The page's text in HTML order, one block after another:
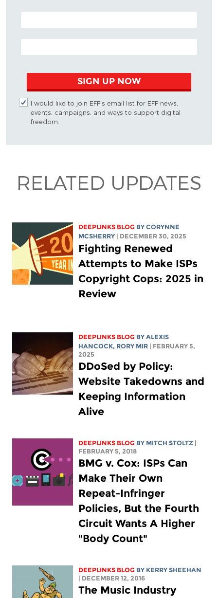
POSTAL CODE (OPTIONAL)
EMAIL ADDRESS
SIGN UP NOW
I would like to join EFF's email list for EFF news,
events, campaigns, and ways to support digital
freedom.
RELATED UPDATES
DEEPLINKS BLOG BYCORYNNE
MCSHERRY
| DECEMBER 30, 2025
Fighting Renewed
Attempts to Make ISPs
Copyright Cops: 2025 in
Review
DEEPLINKS BLOG BYALEXIS
HANCOCK, RORY MIR
| FEBRUARY 5,
2025
DDoSed by Policy:
Website Takedowns and
Keeping Information
Alive
DEEPLINKS BLOG BY MITCH STOLTZ
FEBRUARY 5, 2018
BMG v. Cox: ISPs Can
Make Their Own
Repeat-Infringer
Policies, But the Fourth
Circuit Wants A Higher
"Body Count"
DEEPLINKS BLOG BY KERRY SHEEHAN
| DECEMBER 12, 2016
The Music Industry